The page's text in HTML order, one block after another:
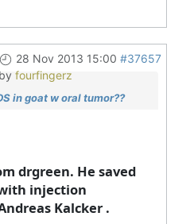
28 Nov 2013 15:00 #37657
by fourfingerz
in goat w oral tumor??
drgreen. He saved
injection
Kalcker .